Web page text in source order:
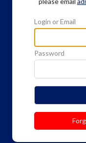
Login or Email
Password